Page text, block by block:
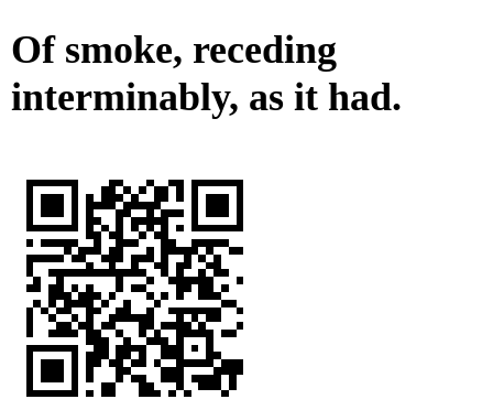
Of smoke, receding
interminably, as it had.